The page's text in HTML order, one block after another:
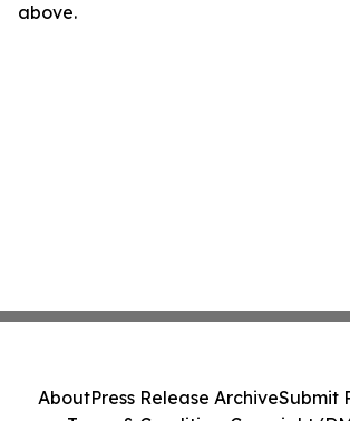
above.
AboutPress Release ArchiveSubmit